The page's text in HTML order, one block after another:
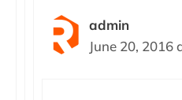
admin
June 20, 2016